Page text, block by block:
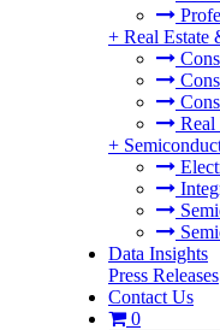
+ Real Estate
Real
+
Data Insights
Press Releases
Contact Us
0